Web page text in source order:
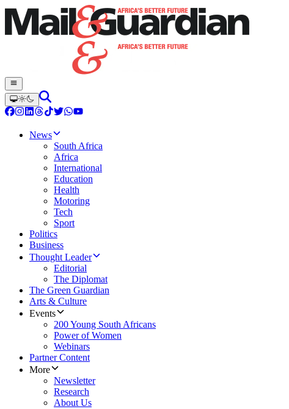
News
South Africa
Africa
International
Education
Health
Motoring
Tech
Sport
Politics
Business
Thought Leader
Editorial
The Diplomat
The Green Guardian
Arts & Culture
Events
200 Young South Africans
Power of Women
Webinars
Partner Content
More
Newsletter
Research
About Us